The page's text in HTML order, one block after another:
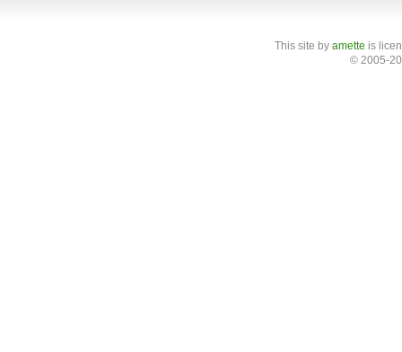
This site by amette is
© 2005-